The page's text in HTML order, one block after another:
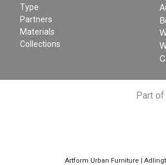
Type
Partners
Materials
Collections
Part of
Artform Urban Furniture |